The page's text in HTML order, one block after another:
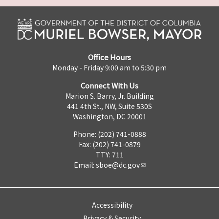
Office Hours
Monday - Friday 9:00 am to 5:30 pm
Connect With Us
Marion S. Barry, Jr. Building
441 4th St., NW, Suite 530S
Washington, DC 20001
Phone: (202) 741-0888
Fax: (202) 741-0879
TTY: 711
Email: sboe@dc.gov
Accessibility